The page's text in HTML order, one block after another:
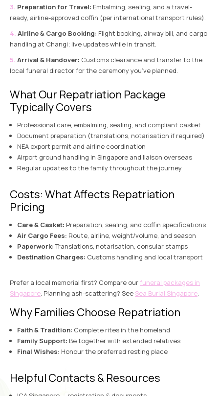
Preparation for Travel: Embalming, sealing, and a travel-
ready, airline-approved coffin (per international transport rules).
Airline & Cargo Booking: Flight booking, airway bill, and cargo
handling at Changi; live updates while in transit.
Arrival & Handover: Customs clearance and transfer to the
local funeral director for the ceremony you’ve planned.
What Our Repatriation Package
Typically Covers
Professional care, embalming, sealing, and compliant casket
Document preparation (translations, notarisation if required)
NEA export permit and airline coordination
Airport ground handling in Singapore and liaison overseas
Regular updates to the family throughout the journey
Costs: What Affects Repatriation
Pricing
Care & Casket: Preparation, sealing, and coffin specifications
Air Cargo Fees: Route, airline, weight/volume, and season
Paperwork:Translations, notarisation, consular stamps
Destination Charges: Customs handling and local transport
Prefer a local memorial first? Compare our funeral packages in
Singapore. Planning ash-scattering? See Sea Burial Singapore.
Why Families Choose Repatriation
Faith & Tradition: Complete rites in the homeland
Family Support: Be together with extended relatives
Final Wishes: Honour the preferred resting place
Helpful Contacts & Resources